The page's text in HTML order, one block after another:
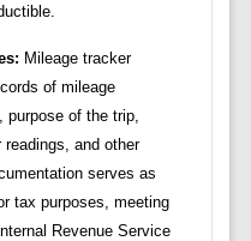
Mileage tracker
of mileage
of the trip,
and other
serves as
tax purposes, meeting
Revenue Service